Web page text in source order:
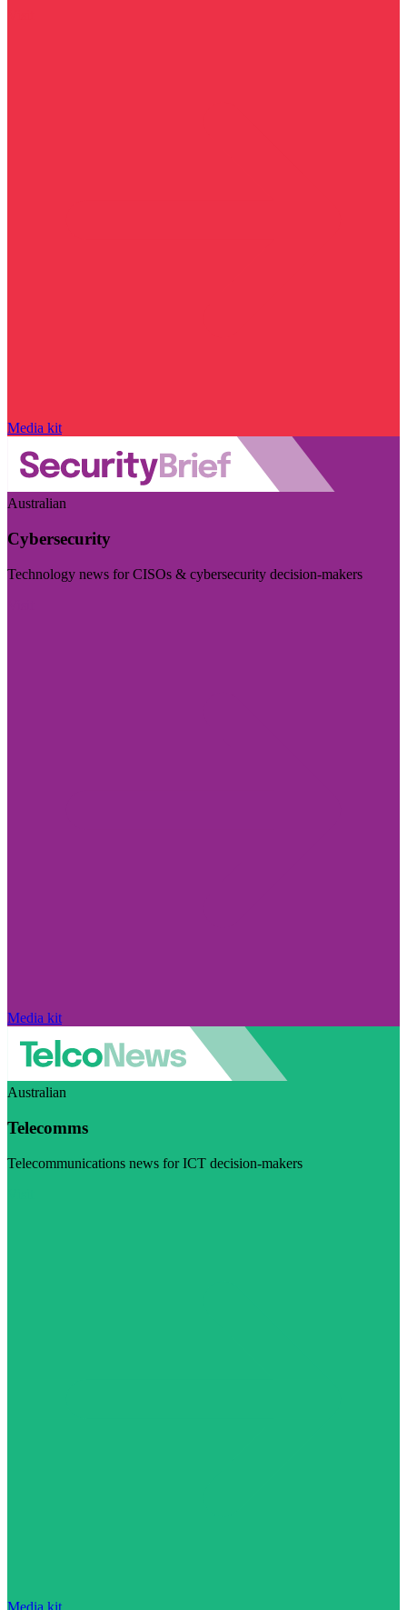
Media kit
Australian
Cybersecurity
Technology news for CISOs & cybersecurity decision-makers
Media kit
Australian
Telecomms
Telecommunications news for ICT decision-makers
Media kit